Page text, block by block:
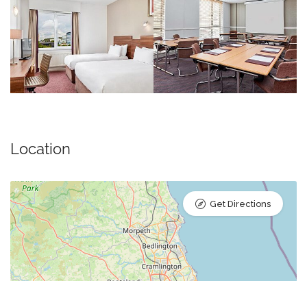
Location
Get Directions